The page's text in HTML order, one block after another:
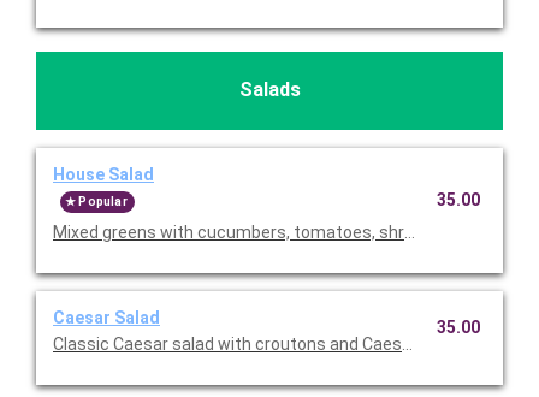
Salads
House Salad
Popular
Mixed greens with cucumbers, tomatoes, shredded carrots,
35.00
Caesar Salad
35.00